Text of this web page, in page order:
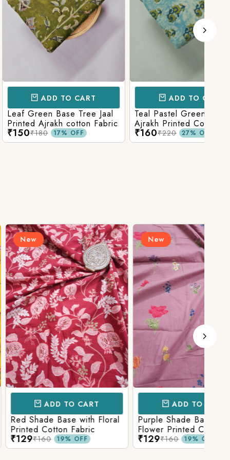
TO CART
Tree Jaal
cotton Fabric
17% OFF
ADD TO CART
Teal Pastel Green With Blue
Ajrakh Printed Cotton Fabric
₹160 27% OFF
TO CART
with Floral
Fabric
19% OFF
New
ADD TO CART
Purple Shade Base with
Flower Printed Cotton
Fabric
₹129 19% OFF